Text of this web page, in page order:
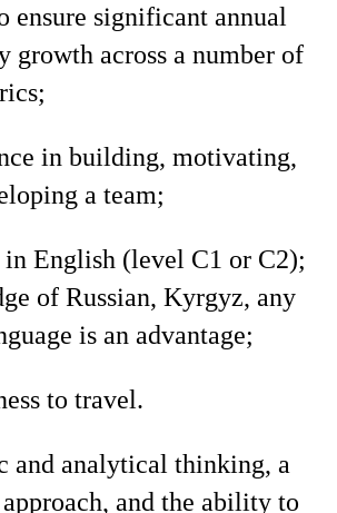
ensure significant annual
growth across a number of
in building, motivating,
a team;
English (level C1 or C2);
of Russian, Kyrgyz, any
is an advantage;
to travel.
and analytical thinking, a
approach, and the ability to